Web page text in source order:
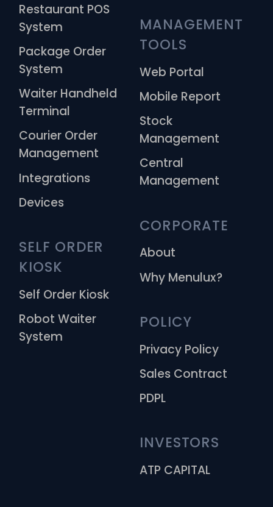
Restaurant POS
System
Package Order
System
Waiter Handheld
Terminal
Courier Order
Management
Integrations
Devices
SELF ORDER
KIOSK
Self Order Kiosk
Robot Waiter
System
MANAGEMENT
TOOLS
Web Portal
Mobile Report
Stock
Management
Central
Management
CORPORATE
About
Why Menulux?
POLICY
Privacy Policy
Sales Contract
PDPL
INVESTORS
ATP CAPITAL